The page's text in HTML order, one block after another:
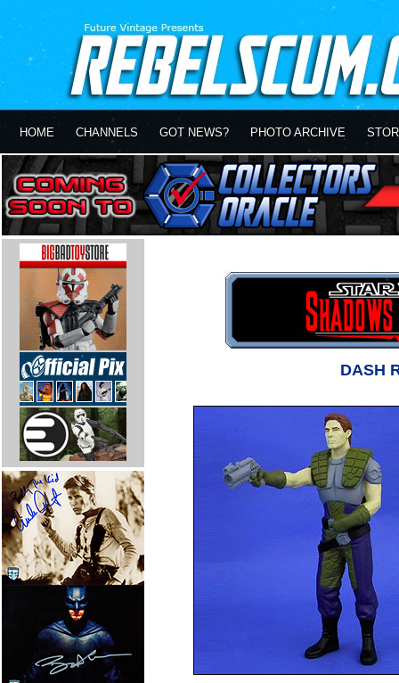
HOME CHANNELS GOT NEWS? PHOTO ARCHIVE
DASH